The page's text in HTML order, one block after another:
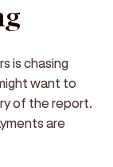
is chasing
want to
of the report.
are